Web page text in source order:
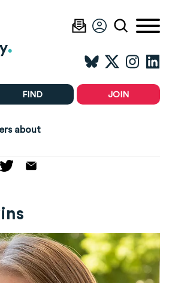
FIND JOIN
about